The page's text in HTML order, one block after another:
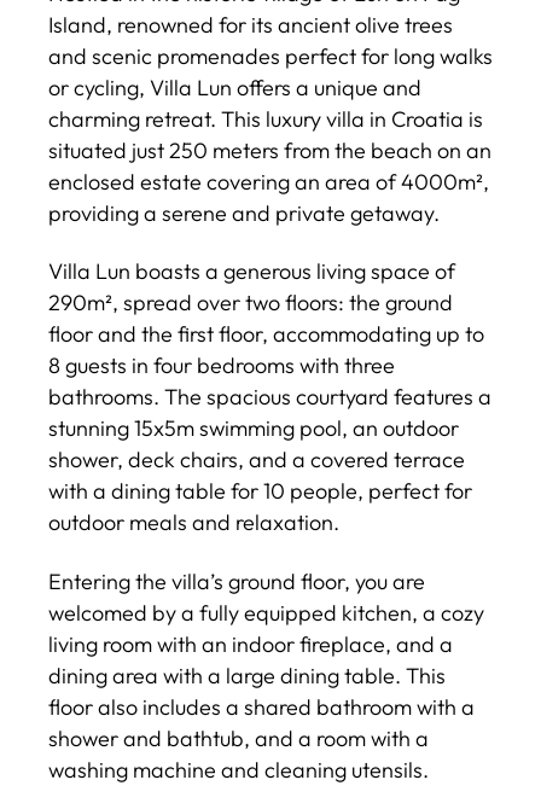
Island, renowned for its ancient olive trees
and scenic promenades perfect for long walks
or cycling, Villa Lun offers a unique and
charming retreat. This luxury villa in Croatia is
situated just 250 meters from the beach on an
enclosed estate covering an area of 4000m²,
providing a serene and private getaway.
Villa Lun boasts a generous living space of
290m², spread over two floors: the ground
floor and the first floor, accommodating up to
8 guests in four bedrooms with three
bathrooms. The spacious courtyard features a
stunning 15x5m swimming pool, an outdoor
shower, deck chairs, and a covered terrace
with a dining table for 10 people, perfect for
outdoor meals and relaxation.
Entering the villa’s ground floor, you are
welcomed by a fully equipped kitchen, a cozy
living room with an indoor fireplace, and a
dining area with a large dining table. This
floor also includes a shared bathroom with a
shower and bathtub, and a room with a
washing machine and cleaning utensils.